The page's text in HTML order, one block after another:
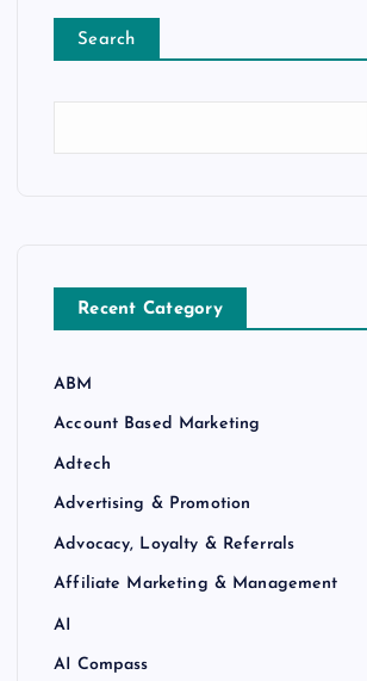
Search
Recent Category
ABM
Account Based Marketing
Adtech
Advertising & Promotion
Advocacy, Loyalty & Referrals
Affiliate Marketing & Management
AI
AI Compass